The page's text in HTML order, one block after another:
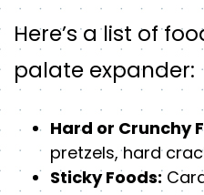
Here’s a list of
palate expander:
Hard or Crunchy
pretzels, hard
Sticky Foods: